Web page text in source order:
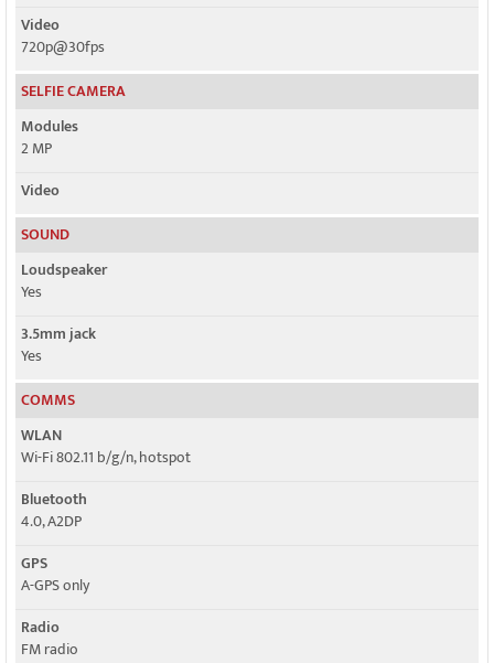
Video
720p@30fps
SELFIE CAMERA
Modules
2 MP
Video
SOUND
Loudspeaker
Yes
3.5mm jack
Yes
COMMS
WLAN
Wi-Fi 802.11 b/g/n, hotspot
Bluetooth
4.0, A2DP
GPS
A-GPS only
Radio
FM radio